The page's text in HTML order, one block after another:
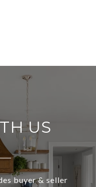
US
buyer & seller